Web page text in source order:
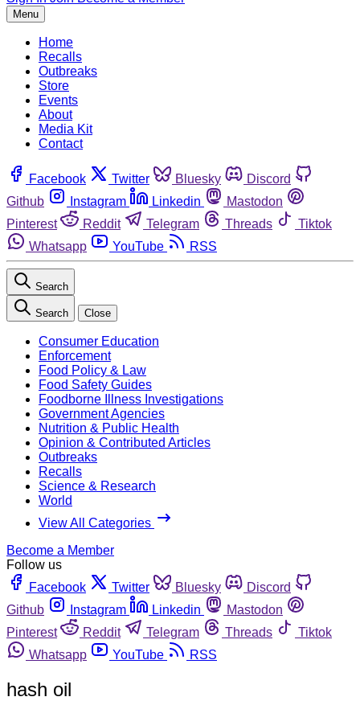
Menu
Home
Recalls
Outbreaks
Store
Events
About
Media Kit
Contact
Facebook Twitter Bluesky
Discord
Github
Instagram Linkedin
Mastodon
Pinterest
Reddit Telegram Threads
Tiktok
Whatsapp
YouTube RSS
Search
Search Close
Consumer Education
Enforcement
Food Policy & Law
Food Safety Guides
Foodborne Illness Investigations
Government Agencies
Nutrition & Public Health
Opinion & Contributed Articles
Outbreaks
Recalls
Science & Research
World
View All Categories
Become a Member
Follow us
Facebook
Twitter Bluesky
Discord
Github
Instagram Linkedin
Mastodon
Pinterest
Reddit Telegram Threads
Tiktok
Whatsapp
YouTube RSS
hash oil